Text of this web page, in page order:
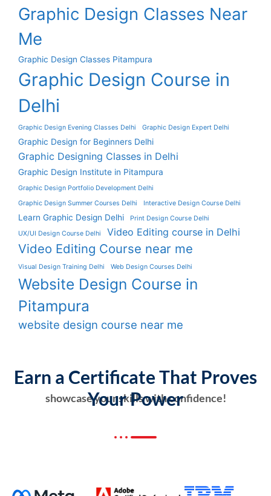
Graphic Design Classes Near
Me
Graphic Design Classes Pitampura
Graphic Design Course in
Delhi
Graphic Design Evening Classes Delhi Graphic Design Expert Delhi
Graphic Design for Beginners Delhi
Graphic Designing Classes in Delhi
Graphic Design Institute in Pitampura
Graphic Design Portfolio Development Delhi
Graphic Design Summer Courses Delhi
Interactive Design Course Delhi
Learn Graphic Design Delhi
Print Design Course Delhi
UX/UI Design Course Delhi
Video Editing course in Delhi
Video Editing Course near me
Visual Design Training Delhi Web Design Courses Delhi
Website Design Course in
Pitampura
website design course near me
showcase your skills with confidence!
Earn a Certificate That Proves
Your Power